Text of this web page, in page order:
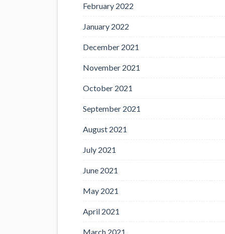
February 2022
January 2022
December 2021
November 2021
October 2021
September 2021
August 2021
July 2021
June 2021
May 2021
April 2021
March 2021